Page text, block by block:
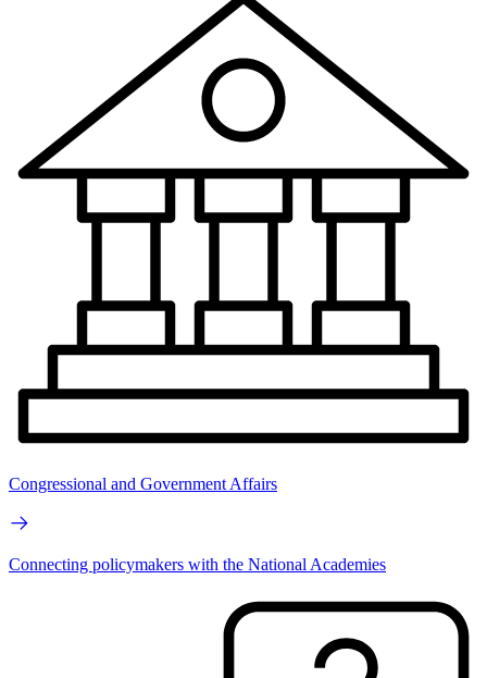
Congressional and Government Affairs
Connecting policymakers with the National Academies